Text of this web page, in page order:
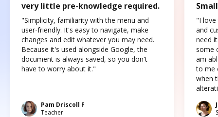
very little pre-knowledge required.
"Simplicity, familiarity with the menu and
user-friendly. It's easy to navigate, make
changes and edit whatever you may need.
Because it's used alongside Google, the
document is always saved, so you don't
have to worry about it."
Pam Driscoll F
Teacher
"I love
and
need
some
am
to me
when